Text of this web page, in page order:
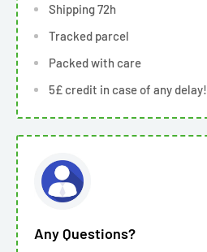
Shipping 72h
Tracked parcel
Packed with care
5£ credit in case of any delay!
Any Questions?